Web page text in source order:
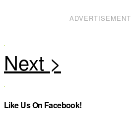
ADVERTISEMENT
Like Us On Facebook!